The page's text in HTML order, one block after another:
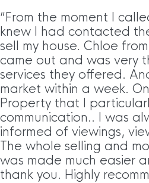
“From the moment I
knew I had contacted
sell my house. Chloe
came out and was very
services they offered.
market within a week.
Property that I
communication.. I was
informed of viewings,
The whole selling and
was made much easier
thank you. Highly